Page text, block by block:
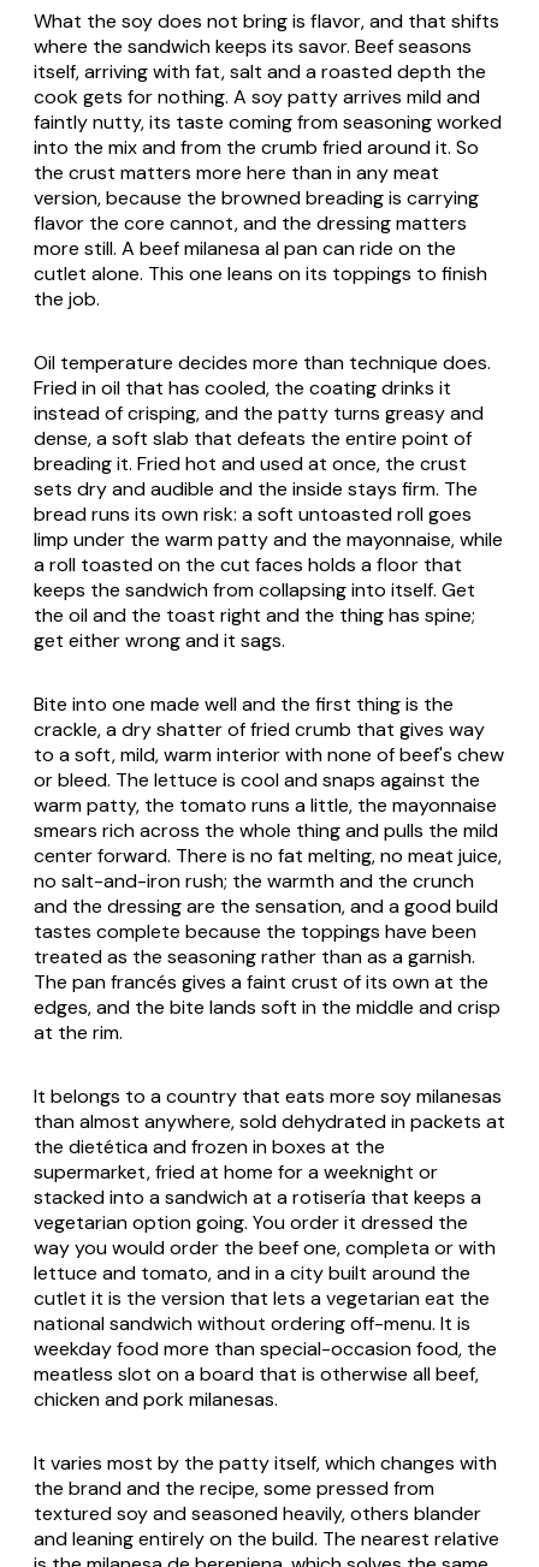
What the soy does not bring is flavor, and that shifts
where the sandwich keeps its savor. Beef seasons
itself, arriving with fat, salt and a roasted depth the
cook gets for nothing. A soy patty arrives mild and
faintly nutty, its taste coming from seasoning worked
into the mix and from the crumb fried around it. So
the crust matters more here than in any meat
version, because the browned breading is carrying
flavor the core cannot, and the dressing matters
more still. A beef milanesa al pan can ride on the
cutlet alone. This one leans on its toppings to finish
the job.
Oil temperature decides more than technique does.
Fried in oil that has cooled, the coating drinks it
instead of crisping, and the patty turns greasy and
dense, a soft slab that defeats the entire point of
breading it. Fried hot and used at once, the crust
sets dry and audible and the inside stays firm. The
bread runs its own risk: a soft untoasted roll goes
limp under the warm patty and the mayonnaise, while
a roll toasted on the cut faces holds a floor that
keeps the sandwich from collapsing into itself. Get
the oil and the toast right and the thing has spine;
get either wrong and it sags.
Bite into one made well and the first thing is the
crackle, a dry shatter of fried crumb that gives way
to a soft, mild, warm interior with none of beef's chew
or bleed. The lettuce is cool and snaps against the
warm patty, the tomato runs a little, the mayonnaise
smears rich across the whole thing and pulls the mild
center forward. There is no fat melting, no meat juice,
no salt-and-iron rush; the warmth and the crunch
and the dressing are the sensation, and a good build
tastes complete because the toppings have been
treated as the seasoning rather than as a garnish.
The pan francés gives a faint crust of its own at the
edges, and the bite lands soft in the middle and crisp
at the rim.
It belongs to a country that eats more soy milanesas
than almost anywhere, sold dehydrated in packets at
the dietética and frozen in boxes at the
supermarket, fried at home for a weeknight or
stacked into a sandwich at a rotisería that keeps a
vegetarian option going. You order it dressed the
way you would order the beef one, completa or with
lettuce and tomato, and in a city built around the
cutlet it is the version that lets a vegetarian eat the
national sandwich without ordering off-menu. It is
weekday food more than special-occasion food, the
meatless slot on a board that is otherwise all beef,
chicken and pork milanesas.
It varies most by the patty itself, which changes with
the brand and the recipe, some pressed from
textured soy and seasoned heavily, others blander
and leaning entirely on the build. The nearest relative